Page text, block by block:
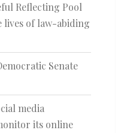
Reflecting Pool
lives of law-abiding
Senate
media
its online